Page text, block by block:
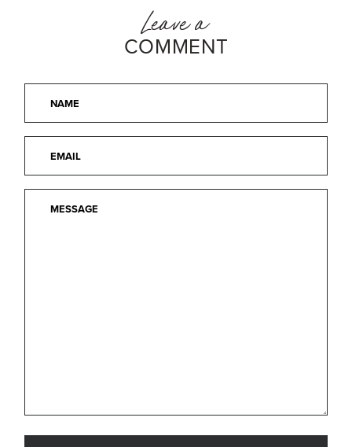
Leave a
COMMENT